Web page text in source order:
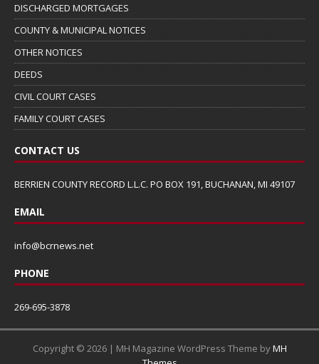
DISCHARGED MORTGAGES
COUNTY & MUNICIPAL NOTICES
OTHER NOTICES
DEEDS
CIVIL COURT CASES
FAMILY COURT CASES
CONTACT US
BERRIEN COUNTY RECORD L.L.C. PO BOX 191, BUCHANAN, MI 49107
EMAIL
info@bcrnews.net
PHONE
269-695-3878
Copyright © 2026 | MH Magazine WordPress Theme byMH